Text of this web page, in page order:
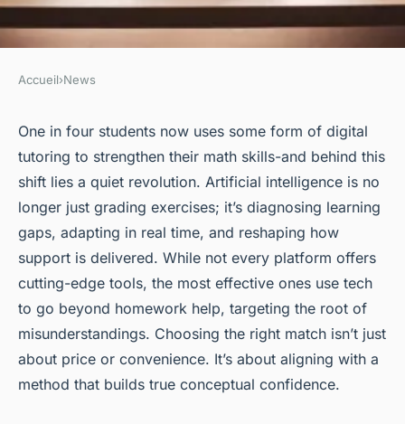
Top math teaching platforms
to find your ideal match
Corbett •11/05/2026 07:53•6 min de lecture
Accueil›News
One in four students now uses some form of digital
tutoring to strengthen their math skills-and behind this
shift lies a quiet revolution. Artificial intelligence is no
longer just grading exercises; it’s diagnosing learning
gaps, adapting in real time, and reshaping how
support is delivered. While not every platform offers
cutting-edge tools, the most effective ones use tech
to go beyond homework help, targeting the root of
misunderstandings. Choosing the right match isn’t just
about price or convenience. It’s about aligning with a
method that builds true conceptual confidence.